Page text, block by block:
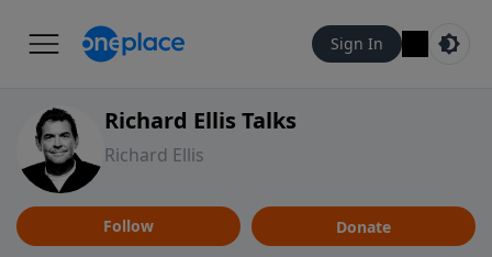
Sign In
Richard Ellis Talks
Richard Ellis
Follow Donate